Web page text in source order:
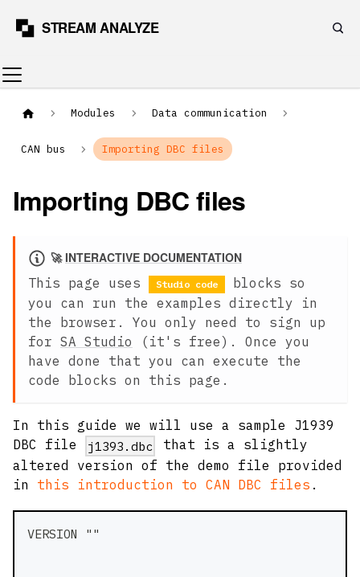
Modules Data communication
CAN bus Importing DBC files
Importing DBC files
🚀 INTERACTIVE DOCUMENTATION
This page uses
Studio code
blocks so
you can run the examples directly in
the browser. You only need to sign up
for SA Studio (it's free). Once you
have done that you can execute the
code blocks on this page.
In this guide we will use a sample J1939
DBC file
j1393.dbc
that is a slightly
altered version of the demo file provided
in this introduction to CAN DBC files .
VERSION ""